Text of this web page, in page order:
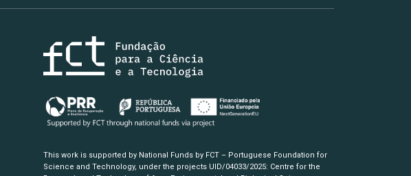
This work is supported by National Funds by FCT – Portuguese Foundation for
Science and Technology, under the projects UID/04033/2025: Centre for the